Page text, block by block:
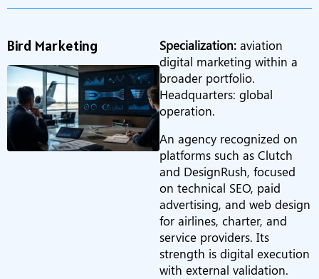
Bird Marketing Specialization: aviation
digital marketing within a
broader portfolio.
Headquarters: global
operation.
An agency recognized on
platforms such as Clutch
and DesignRush, focused
on technical SEO, paid
advertising, and web design
for airlines, charter, and
service providers. Its
strength is digital execution
with external validation.